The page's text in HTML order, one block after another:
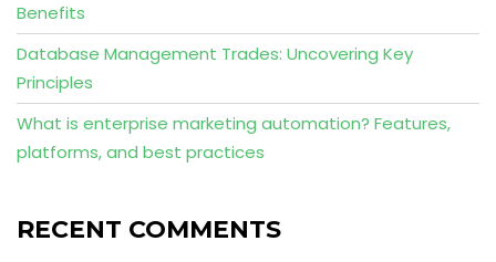
Benefits
Database Management Trades: Uncovering Key
Principles
What is enterprise marketing automation? Features,
platforms, and best practices
RECENT COMMENTS